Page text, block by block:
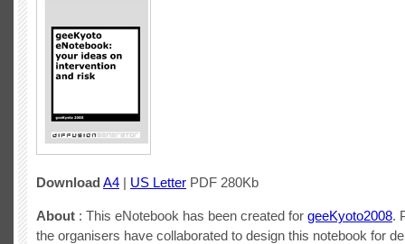
Download A4 | US Letter PDF 280Kb
About : This eNotebook has been created for geeKyoto2008.
the organisers have collaborated to design this notebook for